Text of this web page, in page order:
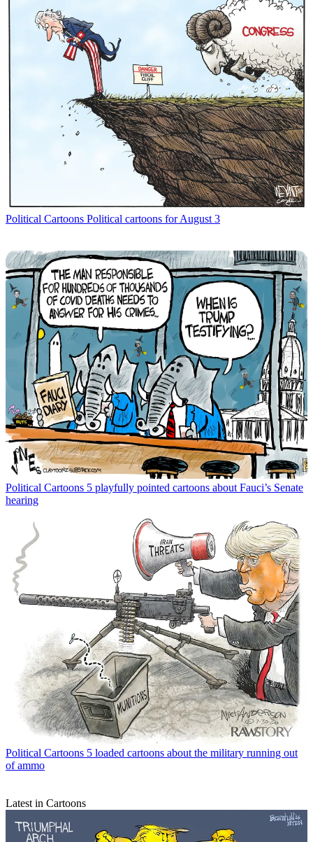
Political Cartoons Political cartoons for August 3
Political Cartoons 5 playfully pointed cartoons about Fauci’s Senate
hearing
Political Cartoons 5 loaded cartoons about the military running out
of ammo
Latest in Cartoons